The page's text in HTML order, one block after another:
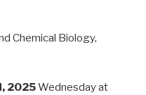
Chemical Biology,
2025Wednesday at